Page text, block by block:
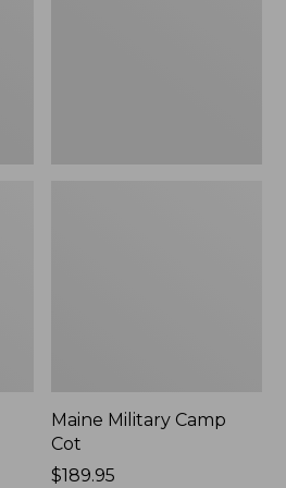
Maine Military Camp
Cot
Price:
$189.95